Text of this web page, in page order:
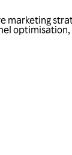
marketing